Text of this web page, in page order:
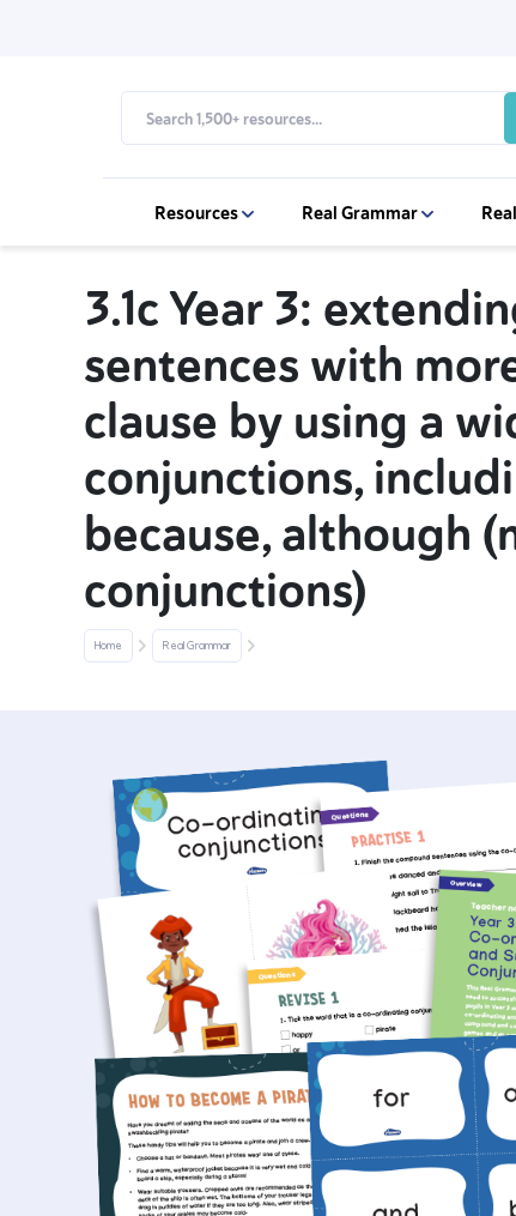
Resources Real Grammar
3.1c Year 3:
sentences with
clause by using a
conjunctions,
because, although
conjunctions)
Home Real Grammar